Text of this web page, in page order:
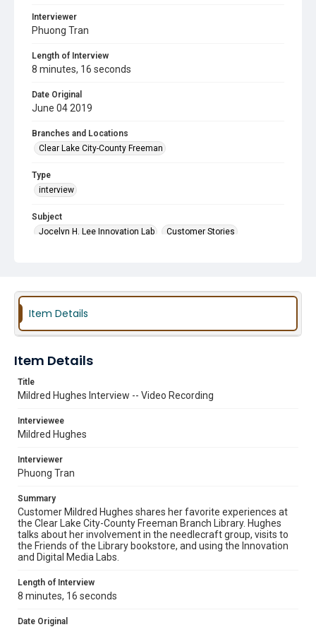
Interviewer
Phuong Tran
Length of Interview
8 minutes, 16 seconds
Date Original
June 04 2019
Branches and Locations
Clear Lake City-County Freeman
Type
interview
Subject
Jocelyn H. Lee Innovation Lab
Customer Stories
Item Details
Item Details
Title
Mildred Hughes Interview -- Video Recording
Interviewee
Mildred Hughes
Interviewer
Phuong Tran
Summary
Customer Mildred Hughes shares her favorite experiences at
the Clear Lake City-County Freeman Branch Library. Hughes
talks about her involvement in the needlecraft group, visits to
the Friends of the Library bookstore, and using the Innovation
and Digital Media Labs.
Length of Interview
8 minutes, 16 seconds
Date Original